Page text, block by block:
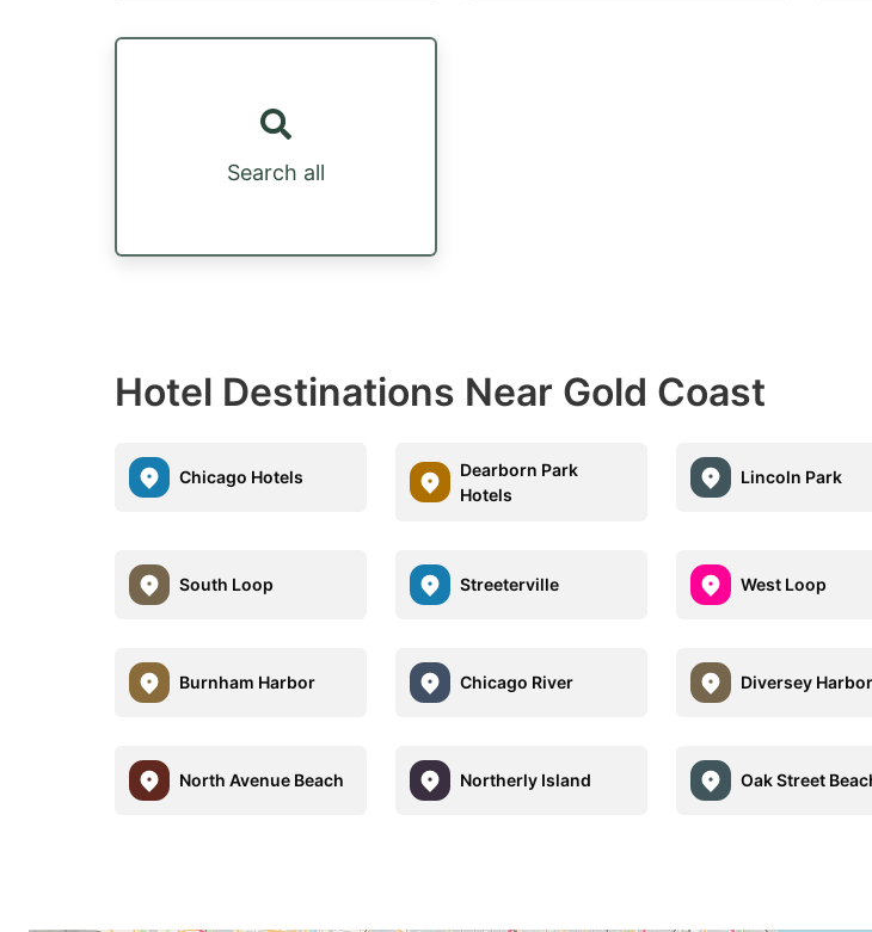
Search all
Hotel Destinations Near Gold Coast
Chicago Hotels
Dearborn Park
Hotels
Lincoln Park
South Loop Streeterville West Loop
Burnham Harbor Chicago River Diversey Harbor
North Avenue Beach Northerly Island Oak Street